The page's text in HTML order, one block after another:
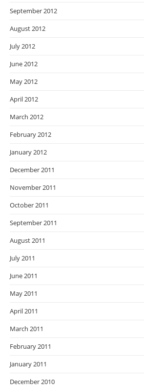
September 2012
August 2012
July 2012
June 2012
May 2012
April 2012
March 2012
February 2012
January 2012
December 2011
November 2011
October 2011
September 2011
August 2011
July 2011
June 2011
May 2011
April 2011
March 2011
February 2011
January 2011
December 2010